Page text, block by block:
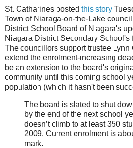
St. Catharines posted this story
Town of Niaraga-on-the-Lake
District School Board of Niagara's
Niagara District Secondary School's
The councillors support trustee Lynn
extend the enrolment-increasing
be an extension to the board's
community until this coming school
population (which it hasn't been
The board is slated to shut
by the end of the next school
doesn’t climb to at least 350
2009. Current enrolment is
mark.